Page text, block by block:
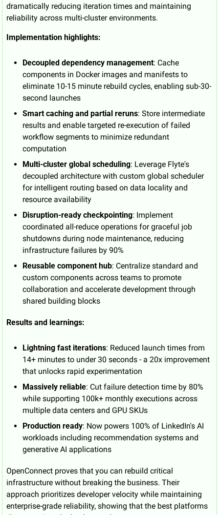
dramatically reducing iteration times and maintaining
reliability across multi-cluster environments.
Implementation highlights:
Decoupled dependency management: Cache
components in Docker images and manifests to
eliminate 10-15 minute rebuild cycles, enabling sub-30-
second launches
Smart caching and partial reruns: Store intermediate
results and enable targeted re-execution of failed
workflow segments to minimize redundant
computation
Multi-cluster global scheduling: Leverage Flyte's
decoupled architecture with custom global scheduler
for intelligent routing based on data locality and
resource availability
Disruption-ready checkpointing: Implement
coordinated all-reduce operations for graceful job
shutdowns during node maintenance, reducing
infrastructure failures by 90%
Reusable component hub: Centralize standard and
custom components across teams to promote
collaboration and accelerate development through
shared building blocks
Results and learnings:
Lightning fast iterations: Reduced launch times from
14+ minutes to under 30 seconds - a 20x improvement
that unlocks rapid experimentation
Massively reliable: Cut failure detection time by 80%
while supporting 100k+ monthly executions across
multiple data centers and GPU SKUs
Production ready: Now powers 100% of LinkedIn's AI
workloads including recommendation systems and
generative AI applications
OpenConnect proves that you can rebuild critical
infrastructure without breaking the business. Their
approach prioritizes developer velocity while maintaining
enterprise-grade reliability, showing that the best platforms